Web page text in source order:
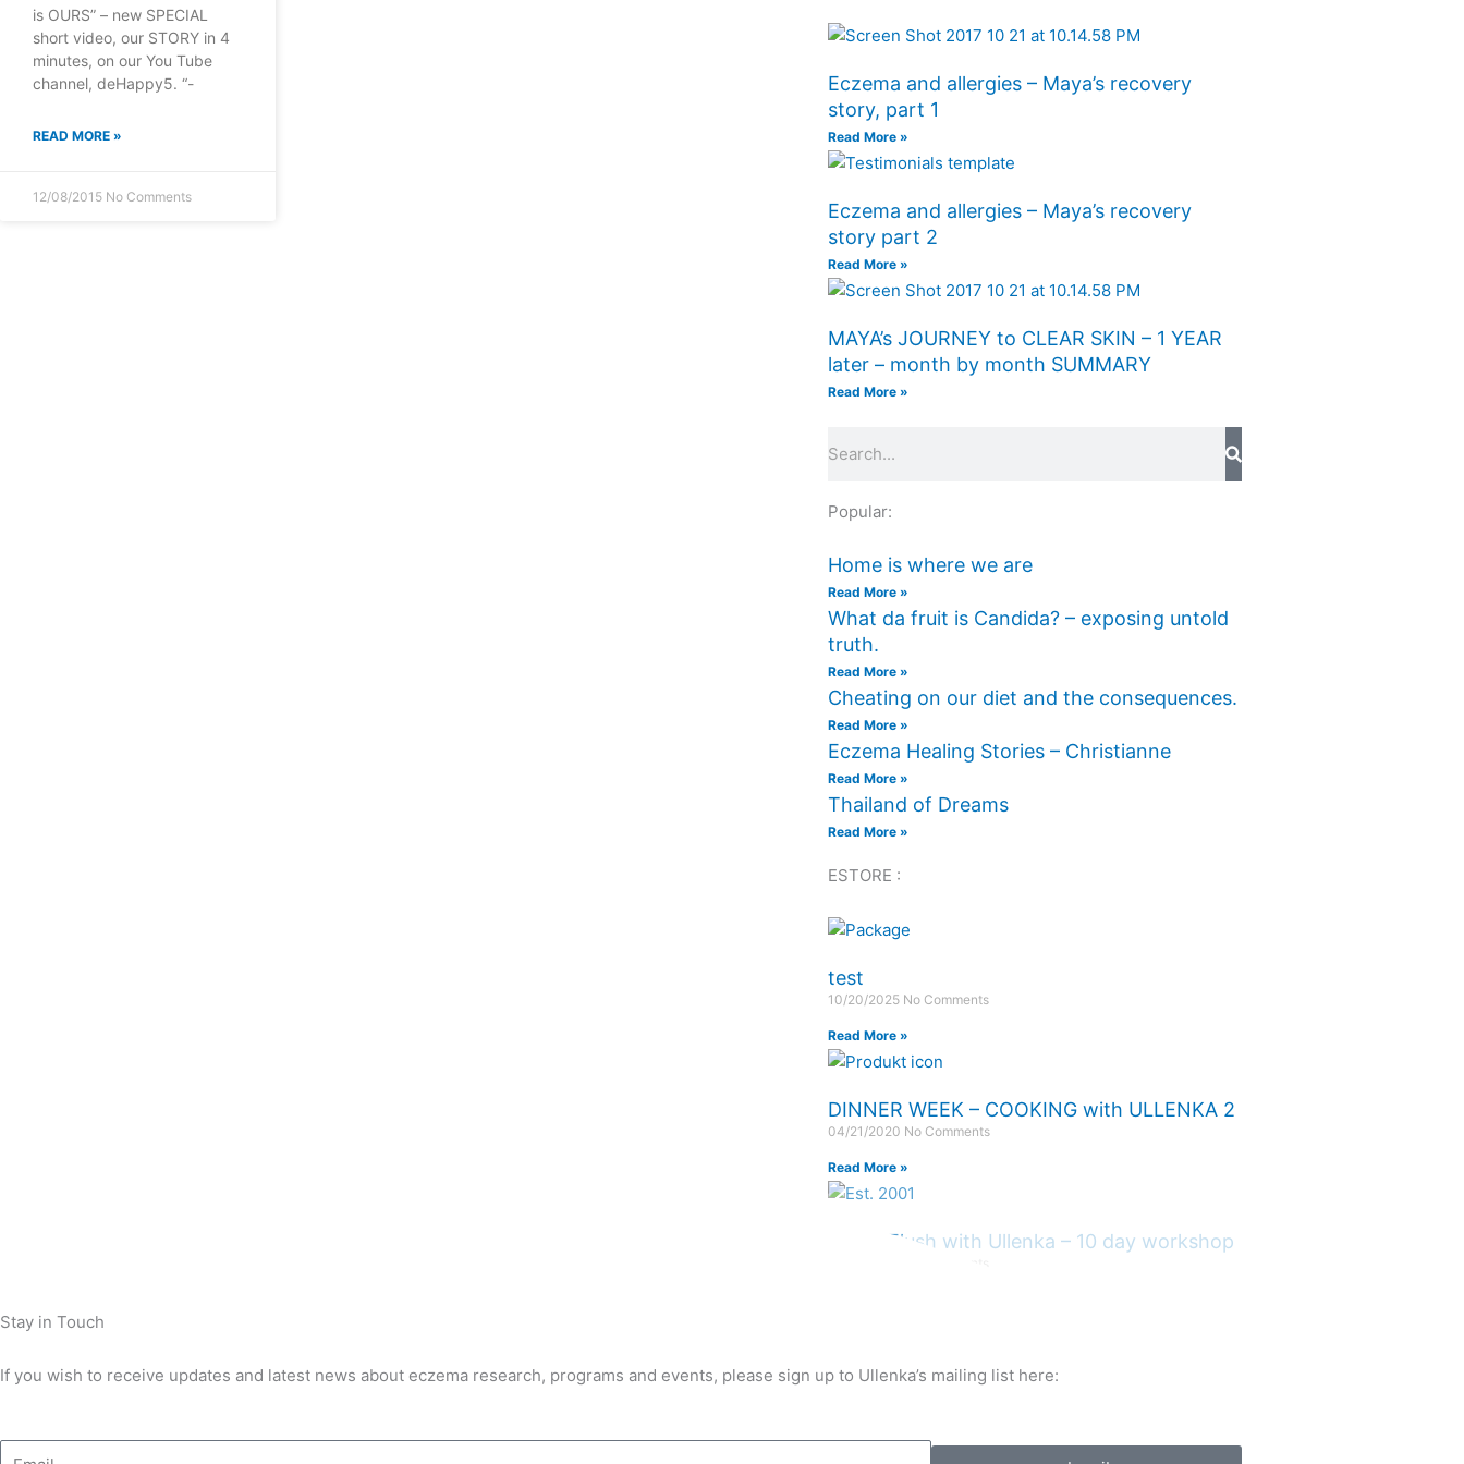
is OURS” – new SPECIAL
short video, our STORY in 4
minutes, on our You Tube
channel, deHappy5. “-
READ MORE »
12/08/2015 No Comments
Eczema and allergies – Maya’s recovery
story, part 1
Read More »
Eczema and allergies – Maya’s recovery
story part 2
Read More »
MAYA’s JOURNEY to CLEAR SKIN – 1 YEAR
later – month by month SUMMARY
Read More »
Popular:
Home is where we are
Read More »
What da fruit is Candida? – exposing untold
truth.
Read More »
Cheating on our diet and the consequences.
Read More »
Eczema Healing Stories – Christianne
Read More »
Thailand of Dreams
Read More »
ESTORE :
test
10/20/2025 No Comments
Read More »
DINNER WEEK – COOKING with ULLENKA 2
04/21/2020 No Comments
Read More »
LIVER Flush with Ullenka – 10 day workshop
Stay in Touch
If you wish to receive updates and latest news about eczema research, programs and events, please sign up to Ullenka’s mailing list here: